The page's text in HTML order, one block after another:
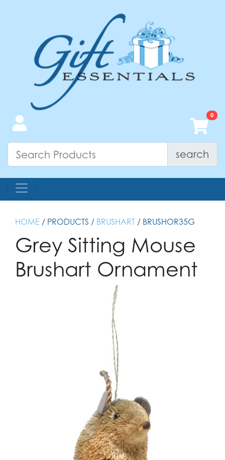
search
HOME / PRODUCTS / BRUSHART / BRUSHOR35G
Grey Sitting Mouse
Brushart Ornament